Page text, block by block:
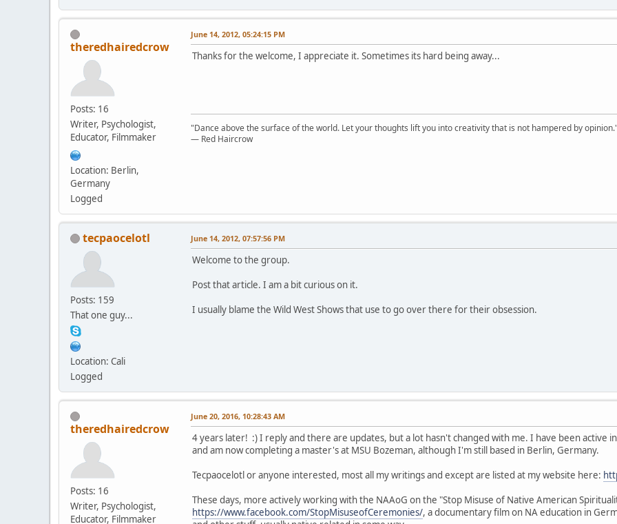
theredhairedcrow
Posts: 16
Writer, Psychologist,
Educator, Filmmaker
Location: Berlin,
Germany
Logged
June 14, 2012, 05:24:15 PM
Thanks for the welcome, I appreciate it. Sometimes its hard being away...
"Dance above the surface of the world. Let your thoughts lift you into creativity that is not hampered by
— Red Haircrow
tecpaocelotl
Posts: 159
That one guy...
Location: Cali
Logged
June 14, 2012, 07:57:56 PM
Welcome to the group.
Post that article. I am a bit curious on it.
I usually blame the Wild West Shows that use to go over there for their obsession.
theredhairedcrow
Posts: 16
Writer, Psychologist,
Educator, Filmmaker
June 20, 2016, 10:28:43 AM
4 years later! :) I reply and there are updates, but a lot hasn't changed with me. I have been active
and am now completing a master's at MSU Bozeman, although I'm still based in Berlin, Germany.
Tecpaocelotl or anyone interested, most all my writings and except are listed at my website here:
These days, more actively working with the NAAoG on the "Stop Misuse of Native American
https://www.facebook.com/StopMisuseofCeremonies/, a documentary film on NA education in